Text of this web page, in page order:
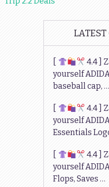
LATEST
4.4 ]
yourself
baseball cap, …
4.4 ]
yourself
Essentials
4.4 ]
yourself
Flops, Saves …